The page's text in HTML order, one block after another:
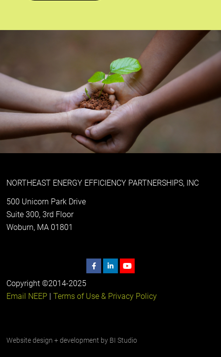
NORTHEAST ENERGY EFFICIENCY PARTNERSHIPS, INC
500 Unicorn Park Drive
Suite 300, 3rd Floor
Woburn, MA 01801
Copyright ©2014-2025
Email NEEP |Terms of Use & Privacy Policy
Website design + development by BI Studio